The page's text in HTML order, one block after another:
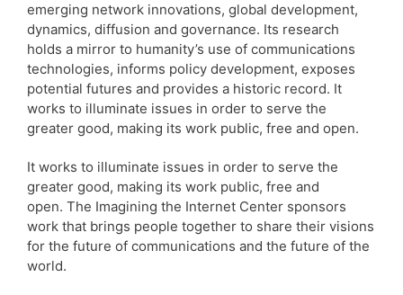
emerging network innovations, global development,
dynamics, diffusion and governance. Its research
holds a mirror to humanity’s use of communications
technologies, informs policy development, exposes
potential futures and provides a historic record. It
works to illuminate issues in order to serve the
greater good, making its work public, free and open.
It works to illuminate issues in order to serve the
greater good, making its work public, free and
open. The Imagining the Internet Center sponsors
work that brings people together to share their visions
for the future of communications and the future of the
world.